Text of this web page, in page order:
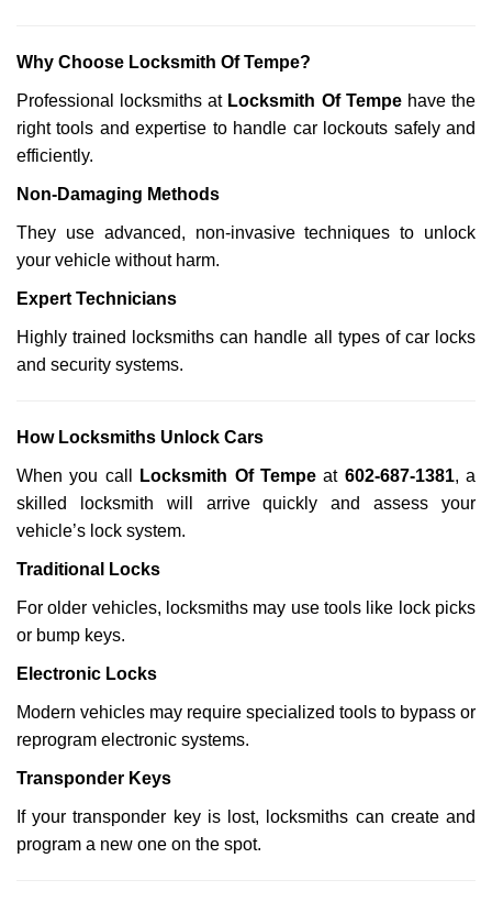
Why Choose Locksmith Of Tempe?
Professional locksmiths at Locksmith Of Tempehave the
right tools and expertise to handle car lockouts safely and
efficiently.
Non-Damaging Methods
They use advanced, non-invasive techniques to unlock
your vehicle without harm.
Expert Technicians
Highly trained locksmiths can handle all types of car locks
and security systems.
How Locksmiths Unlock Cars
When you call Locksmith Of Tempeat 602-687-1381, a
skilled locksmith will arrive quickly and assess your
vehicle’s lock system.
Traditional Locks
For older vehicles, locksmiths may use tools like lock picks
or bump keys.
Electronic Locks
Modern vehicles may require specialized tools to bypass or
reprogram electronic systems.
Transponder Keys
If your transponder key is lost, locksmiths can create and
program a new one on the spot.